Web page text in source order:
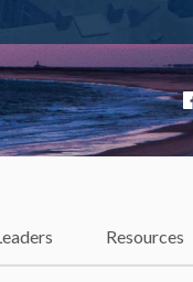
Resources